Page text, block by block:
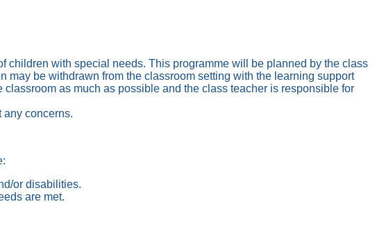
children with special needs. This programme will be planned by the class
be withdrawn from the classroom setting with the learning support
as much as possible and the class teacher is responsible for
any concerns.
or disabilities.
are met.